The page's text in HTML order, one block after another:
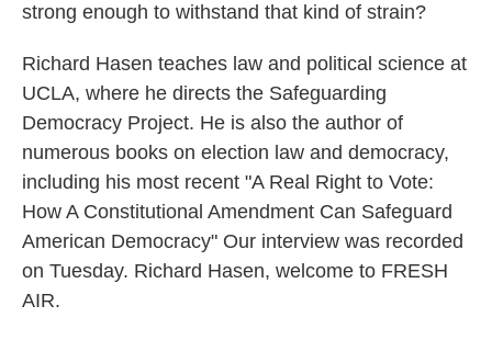
strong enough to withstand that kind of strain?
Richard Hasen teaches law and political science at
UCLA, where he directs the Safeguarding
Democracy Project. He is also the author of
numerous books on election law and democracy,
including his most recent "A Real Right to Vote:
How A Constitutional Amendment Can Safeguard
American Democracy" Our interview was recorded
on Tuesday. Richard Hasen, welcome to FRESH
AIR.